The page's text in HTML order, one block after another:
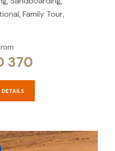
Family Tour,
370